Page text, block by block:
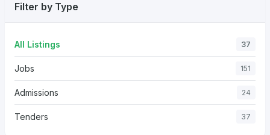
Filter by Type
All Listings 37
Jobs 151
Admissions 24
Tenders 37